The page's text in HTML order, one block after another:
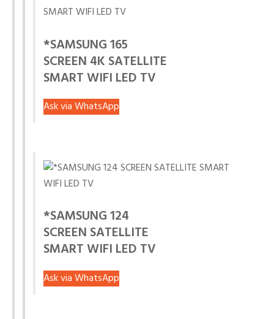
*SAMSUNG 165
SCREEN 4K SATELLITE
SMART WIFI LED TV
Ask via WhatsApp
*SAMSUNG 124
SCREEN SATELLITE
SMART WIFI LED TV
Ask via WhatsApp